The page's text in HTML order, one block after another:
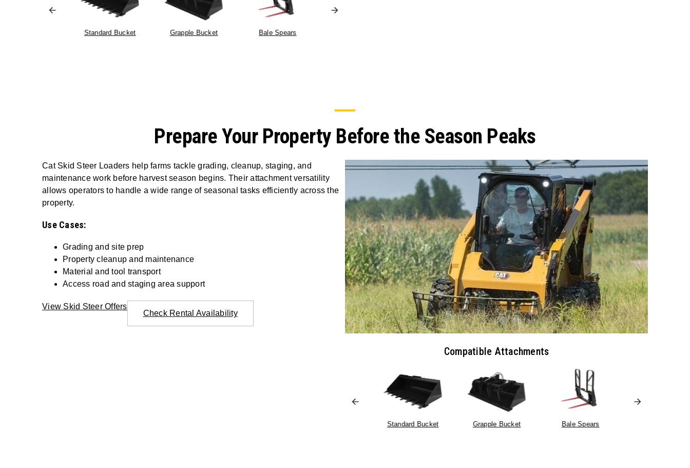
Standard Bucket Grapple Bucket Bale Spears
Prepare Your Property Before the Season Peaks
Cat Skid Steer Loaders help farms tackle grading, cleanup, staging, and
maintenance work before harvest season begins. Their attachment versatility
allows operators to handle a wide range of seasonal tasks efficiently across the
property.
Use Cases:
Grading and site prep
Property cleanup and maintenance
Material and tool transport
Access road and staging area support
View Skid Steer Offers
Check Rental Availability
Compatible Attachments
Standard Bucket Grapple Bucket Bale Spears